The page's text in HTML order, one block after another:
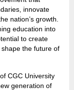
innovate
nation’s growth.
education into
to create
the future of
CGC University
generation of